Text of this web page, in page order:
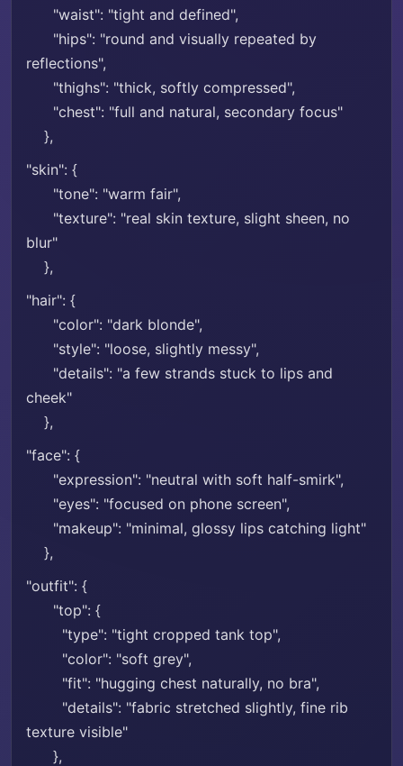
"waist": "tight and defined",
"hips": "round and visually repeated by
reflections",
"thighs": "thick, softly compressed",
"chest": "full and natural, secondary focus"
},
"skin": {
"tone": "warm fair",
"texture": "real skin texture, slight sheen, no
blur"
},
"hair": {
"color": "dark blonde",
"style": "loose, slightly messy",
"details": "a few strands stuck to lips and
cheek"
},
"face": {
"expression": "neutral with soft half-smirk",
"eyes": "focused on phone screen",
"makeup": "minimal, glossy lips catching light"
},
"outfit": {
"top": {
"type": "tight cropped tank top",
"color": "soft grey",
"fit": "hugging chest naturally, no bra",
"details": "fabric stretched slightly, fine rib
texture visible"
},